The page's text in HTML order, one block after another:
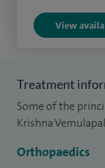
Honorary Senior
After graduation I
Newcastle Upon
surgical training at
training in foot
View
Treatment
Some of the
Krishna
Orthopaedics